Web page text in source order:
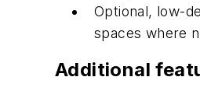
Optional, low-
spaces where
Additional